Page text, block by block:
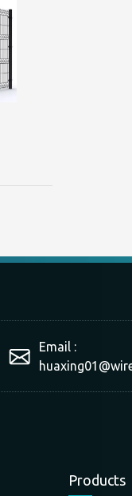
Email :
Products